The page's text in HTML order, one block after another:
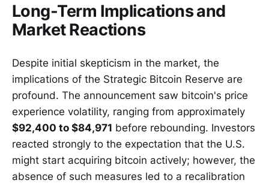
Long-Term Implications and
Market Reactions
Despite initial skepticism in the market, the
implications of the Strategic Bitcoin Reserve are
profound. The announcement saw bitcoin's price
experience volatility, ranging from approximately
$92,400 to $84,971 before rebounding. Investors
reacted strongly to the expectation that the U.S.
might start acquiring bitcoin actively; however, the
absence of such measures led to a recalibration